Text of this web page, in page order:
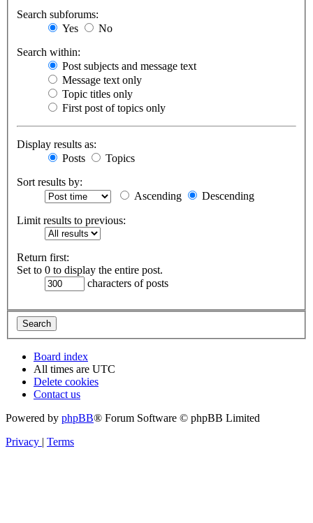
Search subforums:
Yes
No
Search within:
Post subjects and message text
Message text only
Topic titles only
First post of topics only
Display results as:
Posts
Topics
Sort results by:
Ascending
Descending
Limit results to previous:
Return first:
Set to 0 to display the entire post.
characters of posts
Board index
All times are UTC
Delete cookies
Contact us
Powered by phpBB® Forum Software © phpBB Limited
Privacy | Terms